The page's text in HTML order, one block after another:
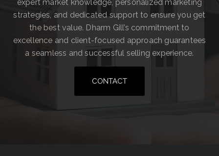
expert market knowledge, personalized marketing
strategies, and dedicated support to ensure you get
the best value. Dharm Gill’s commitment to
excellence and client-focused approach guarantees
a seamless and successful selling experience.
CONTACT